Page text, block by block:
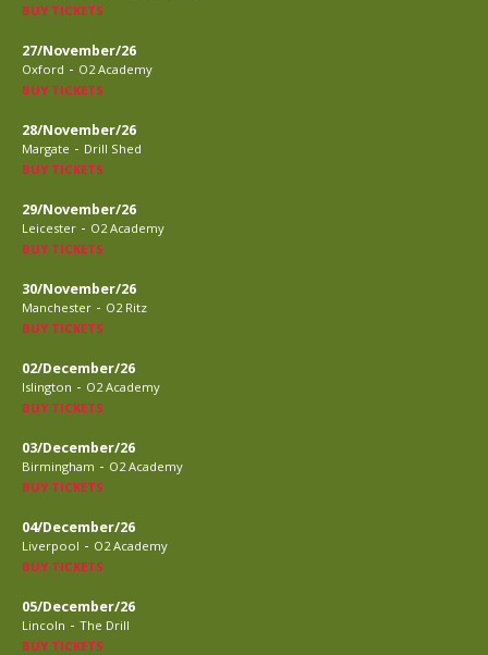
BUY TICKETS
27/November/26
Oxford - O2 Academy
BUY TICKETS
28/November/26
Margate - Drill Shed
BUY TICKETS
29/November/26
Leicester - O2 Academy
BUY TICKETS
30/November/26
Manchester - O2 Ritz
BUY TICKETS
02/December/26
Islington - O2 Academy
BUY TICKETS
03/December/26
Birmingham - O2 Academy
BUY TICKETS
04/December/26
Liverpool - O2 Academy
BUY TICKETS
05/December/26
Lincoln - The Drill
BUY TICKETS